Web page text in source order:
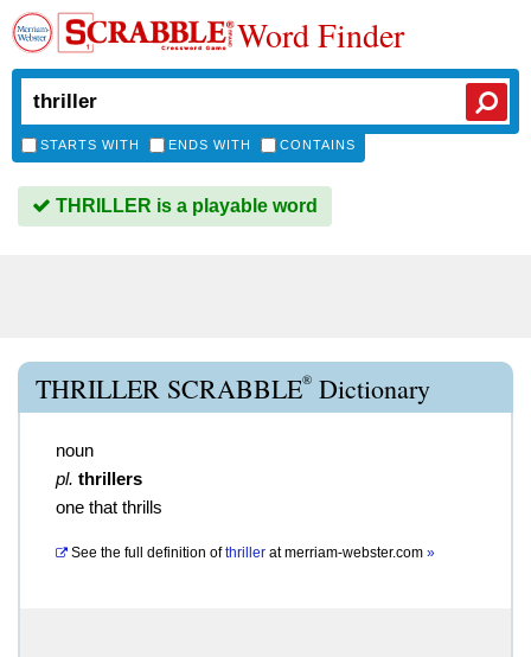
Word Finder
STARTS WITH ENDS WITH CONTAINS
THRILLER is a playable word
THRILLER SCRABBLE® Dictionary
noun
pl. thrillers
one that thrills
See the full definition of thriller atmerriam-webster.com »